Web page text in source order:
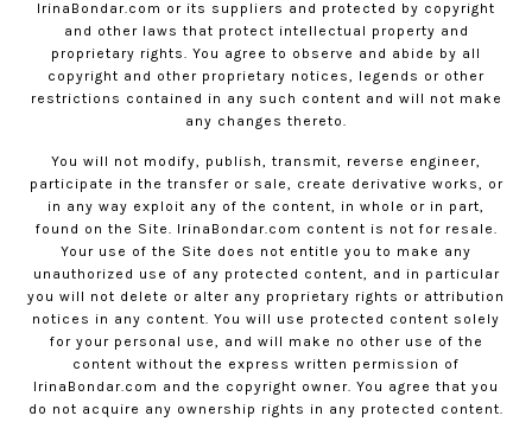
IrinaBondar.com or its suppliers and protected by copyright
and other laws that protect intellectual property and
proprietary rights. You agree to observe and abide by all
copyright and other proprietary notices, legends or other
restrictions contained in any such content and will not make
any changes thereto.
You will not modify, publish, transmit, reverse engineer,
participate in the transfer or sale, create derivative works, or
in any way exploit any of the content, in whole or in part,
found on the Site. IrinaBondar.com content is not for resale.
Your use of the Site does not entitle you to make any
unauthorized use of any protected content, and in particular
you will not delete or alter any proprietary rights or attribution
notices in any content. You will use protected content solely
for your personal use, and will make no other use of the
content without the express written permission of
IrinaBondar.com and the copyright owner. You agree that you
do not acquire any ownership rights in any protected content.